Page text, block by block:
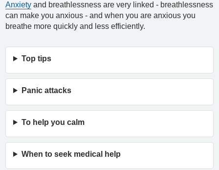
Anxiety and breathlessness are very linked - breathlessness
can make you anxious - and when you are anxious you
breathe more quickly and less efficiently.
Top tips
Panic attacks
To help you calm
When to seek medical help